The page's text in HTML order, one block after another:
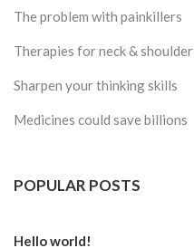
The problem with painkillers
Therapies for neck & shoulder
Sharpen your thinking skills
Medicines could save billions
POPULAR POSTS
Hello world!